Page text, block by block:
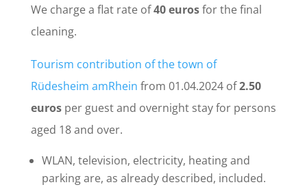
We charge a flat rate of40 eurosfor the final
cleaning.
Tourism contribution of the town of
Rüdesheim amRhein from 01.04.2024 of2.50
eurosper guest and overnight stay for persons
aged 18 and over.
WLAN, television, electricity, heating and
parking are, as already described, included.